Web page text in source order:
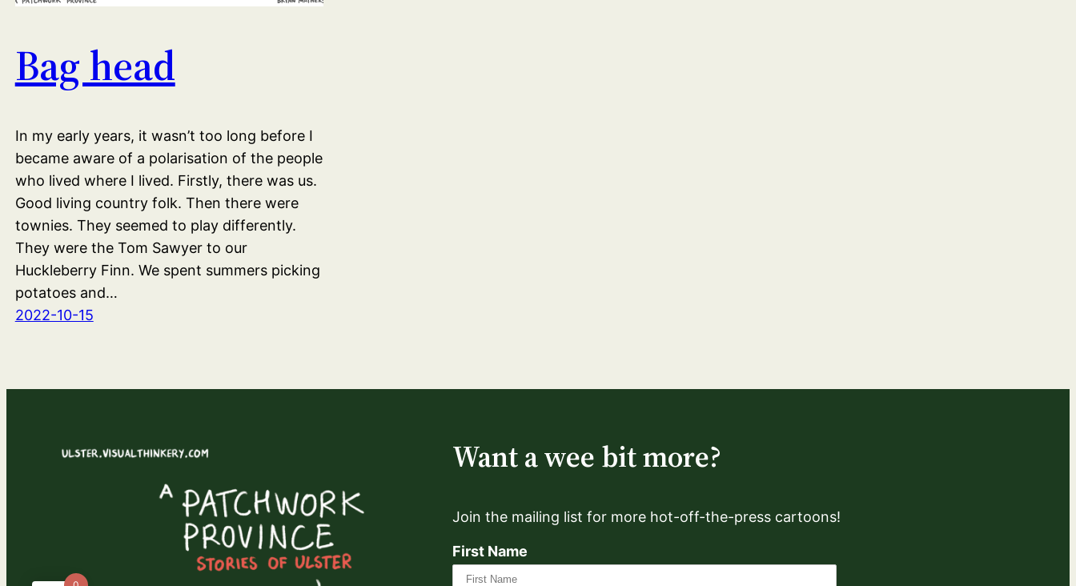
Bag head
In my early years, it wasn’t too long before I
became aware of a polarisation of the people
who lived where I lived. Firstly, there was us.
Good living country folk. Then there were
townies. They seemed to play differently.
They were the Tom Sawyer to our
Huckleberry Finn. We spent summers picking
potatoes and…
2022-10-15
Want a wee bit more?
Join the mailing list for more hot-off-the-press cartoons!
First Name